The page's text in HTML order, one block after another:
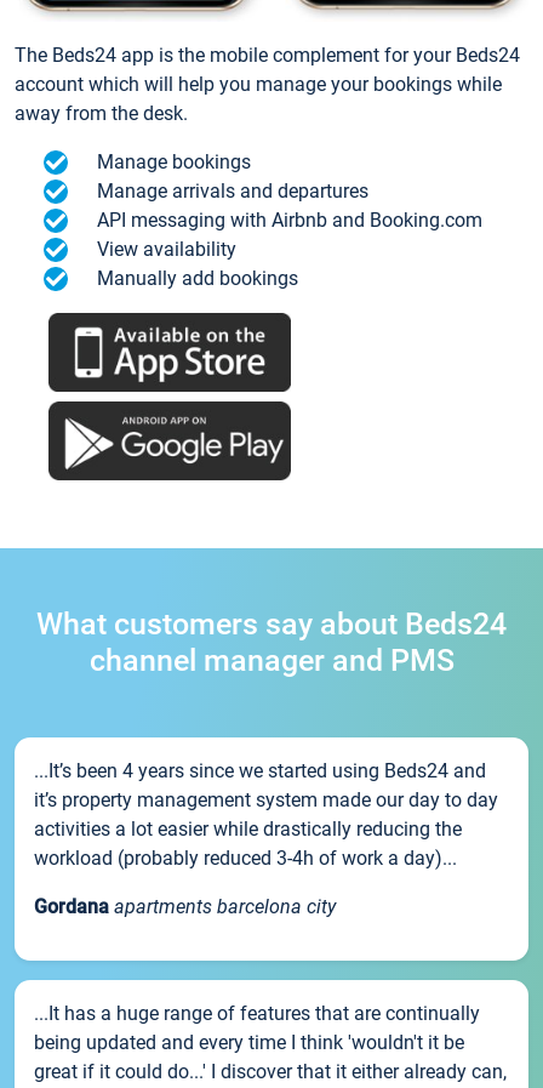
The Beds24 app is the mobile complement for your Beds24
account which will help you manage your bookings while
away from the desk.
Manage bookings
Manage arrivals and departures
API messaging with Airbnb and Booking.com
View availability
Manually add bookings
What customers say about Beds24
channel manager and PMS
...It’s been 4 years since we started using Beds24 and
it’s property management system made our day to day
activities a lot easier while drastically reducing the
workload (probably reduced 3-4h of work a day)...
Gordana apartments barcelona city
...It has a huge range of features that are continually
being updated and every time I think 'wouldn't it be
great if it could do...' I discover that it either already can,